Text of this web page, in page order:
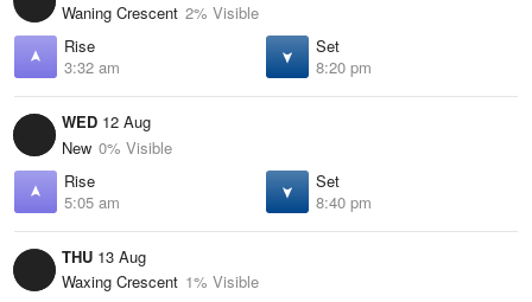
Waning Crescent 2% Visible
Rise
3:32 am
Set
8:20 pm
WED 12 Aug
New 0% Visible
Rise
5:05 am
Set
8:40 pm
THU 13 Aug
Waxing Crescent 1% Visible